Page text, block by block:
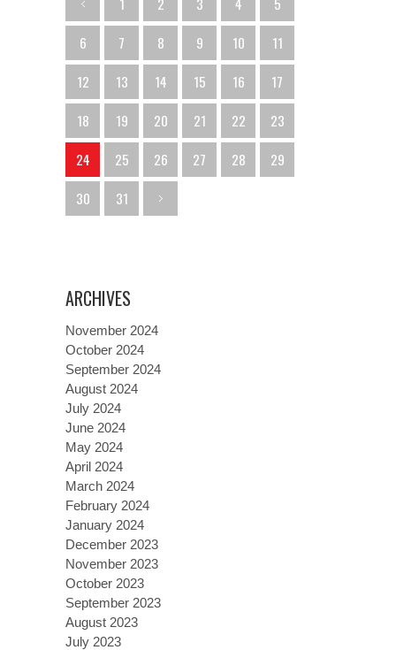
6
7 8 9 10
11
12
13 14 15 16
17
18
19 20 21 22
23
24
25 26 27 28
29
30
31
ARCHIVES
November 2024
October 2024
September 2024
August 2024
July 2024
June 2024
May 2024
April 2024
March 2024
February 2024
January 2024
December 2023
November 2023
October 2023
September 2023
August 2023
July 2023